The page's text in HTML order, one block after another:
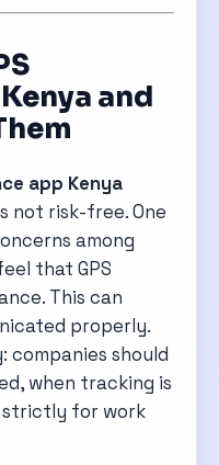
and
app Kenya
not risk-free. One
among
that GPS
This can
properly.
companies should
when tracking is
strictly for work